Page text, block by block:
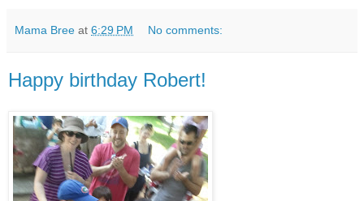
Mama Bree at 6:29 PM No comments:
Happy birthday Robert!